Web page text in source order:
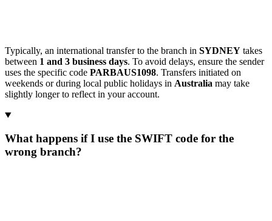
Typically, an international transfer to the branch in SYDNEY takes
between 1 and 3 business days. To avoid delays, ensure the sender
uses the specific code PARBAUS1098. Transfers initiated on
weekends or during local public holidays in Australia may take
slightly longer to reflect in your account.
What happens if I use the SWIFT code for the
wrong branch?